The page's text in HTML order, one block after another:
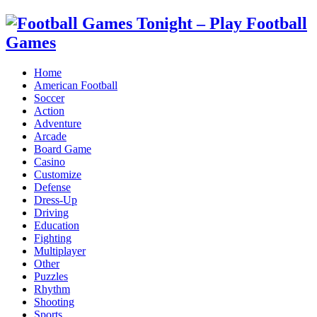
Home
American Football
Soccer
Action
Adventure
Arcade
Board Game
Casino
Customize
Defense
Dress-Up
Driving
Education
Fighting
Multiplayer
Other
Puzzles
Rhythm
Shooting
Sports